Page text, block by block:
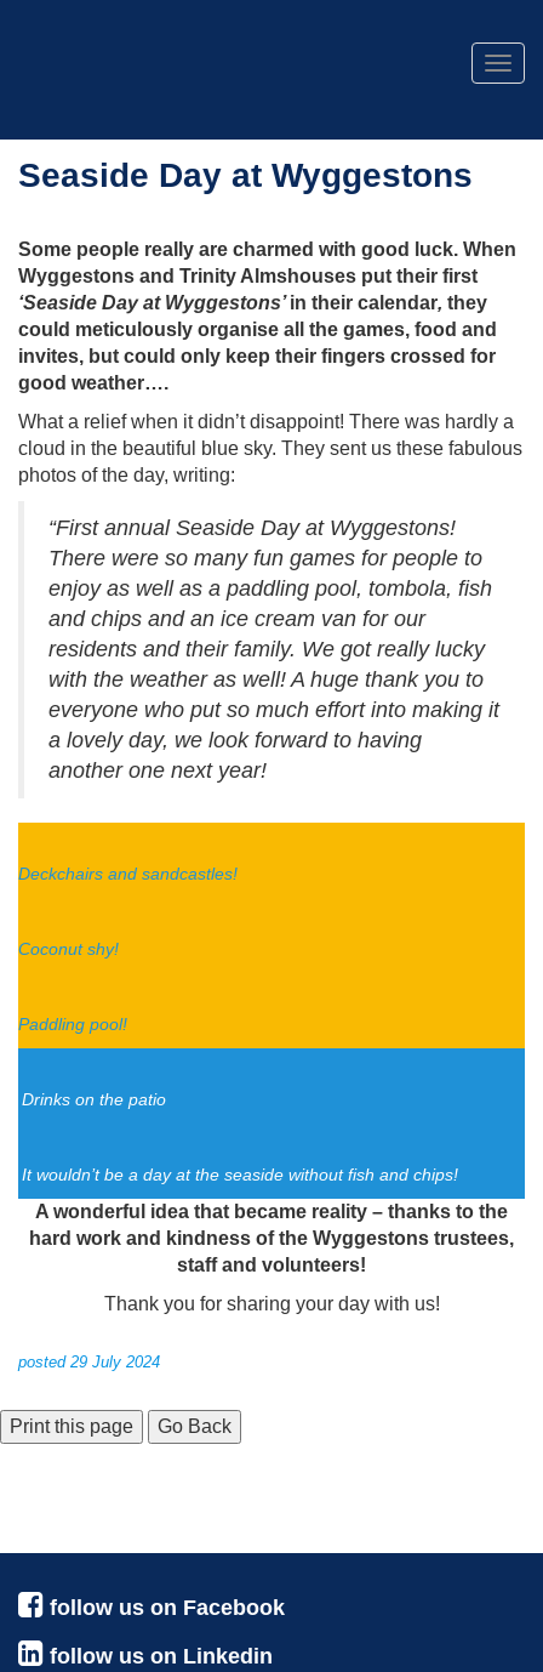
Seaside Day at Wyggestons
Some people really are charmed with good luck. When
Wyggestons and Trinity Almshouses put their first
‘Seaside Day at Wyggestons’in their calendar, they
could meticulously organise all the games, food and
invites, but could only keep their fingers crossed for
good weather….
What a relief when it didn’t disappoint! There was hardly a
cloud in the beautiful blue sky. They sent us these fabulous
photos of the day, writing:
“First annual Seaside Day at Wyggestons!
There were so many fun games for people to
enjoy as well as a paddling pool, tombola, fish
and chips and an ice cream van for our
residents and their family. We got really lucky
with the weather as well! A huge thank you to
everyone who put so much effort into making it
a lovely day, we look forward to having
another one next year!
Deckchairs and sandcastles!
Coconut shy!
Paddling pool!
Drinks on the patio
It wouldn’t be a day at the seaside without fish and chips!
A wonderful idea that became reality – thanks to the
hard work and kindness of the Wyggestons trustees,
staff and volunteers!
Thank you for sharing your day with us!
posted 29 July 2024
Go Back
follow us on Facebook
follow us on Linkedin